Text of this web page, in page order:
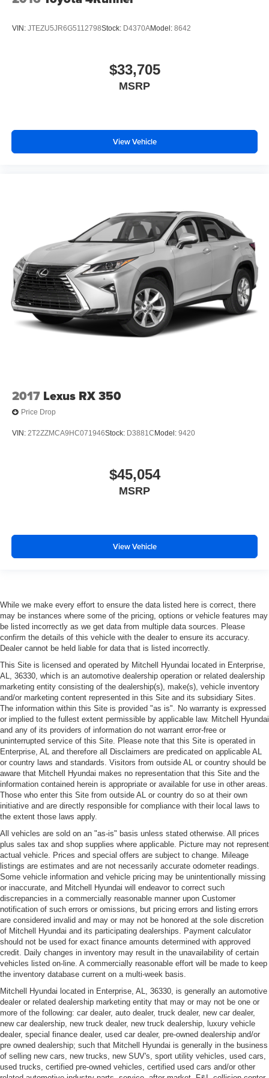
VIN: JTEZU5JR6G5112798Stock: D4370AModel: 8642
$33,705
MSRP
View Vehicle
2017 Lexus RX 350
Price Drop
VIN: 2T2ZZMCA9HC071946Stock: D3881C Model: 9420
$45,054
MSRP
View Vehicle
While we make every effort to ensure the data listed here is correct, there
may be instances where some of the pricing, options or vehicle features may
be listed incorrectly as we get data from multiple data sources. Please
confirm the details of this vehicle with the dealer to ensure its accuracy.
Dealer cannot be held liable for data that is listed incorrectly.
This Site is licensed and operated by Mitchell Hyundai located in Enterprise,
AL, 36330, which is an automotive dealership operation or related dealership
marketing entity consisting of the dealership(s), make(s), vehicle inventory
and/or marketing content represented in this Site and its subsidiary Sites.
The information within this Site is provided "as is". No warranty is expressed
or implied to the fullest extent permissible by applicable law. Mitchell Hyundai
and any of its providers of information do not warrant error-free or
uninterrupted service of this Site. Please note that this Site is operated in
Enterprise, AL and therefore all Disclaimers are predicated on applicable AL
or country laws and standards. Visitors from outside AL or country should be
aware that Mitchell Hyundai makes no representation that this Site and the
information contained herein is appropriate or available for use in other areas.
Those who enter this Site from outside AL or country do so at their own
initiative and are directly responsible for compliance with their local laws to
the extent those laws apply.
All vehicles are sold on an "as-is" basis unless stated otherwise. All prices
plus sales tax and shop supplies where applicable. Picture may not represent
actual vehicle. Prices and special offers are subject to change. Mileage
listings are estimates and are not necessarily accurate odometer readings.
Some vehicle information and vehicle pricing may be unintentionally missing
or inaccurate, and Mitchell Hyundai will endeavor to correct such
discrepancies in a commercially reasonable manner upon Customer
notification of such errors or omissions, but pricing errors and listing errors
are considered invalid and may or may not be honored at the sole discretion
of Mitchell Hyundai and its participating dealerships. Payment calculator
should not be used for exact finance amounts determined with approved
credit. Daily changes in inventory may result in the unavailability of certain
vehicles listed on-line. A commercially reasonable effort will be made to keep
the inventory database current on a multi-week basis.
Mitchell Hyundai located in Enterprise, AL, 36330, is generally an automotive
dealer or related dealership marketing entity that may or may not be one or
more of the following: car dealer, auto dealer, truck dealer, new car dealer,
new car dealership, new truck dealer, new truck dealership, luxury vehicle
dealer, special finance dealer, used car dealer, pre-owned dealership and/or
pre owned dealership; such that Mitchell Hyundai is generally in the business
of selling new cars, new trucks, new SUV's, sport utility vehicles, used cars,
used trucks, certified pre-owned vehicles, certified used cars and/or other